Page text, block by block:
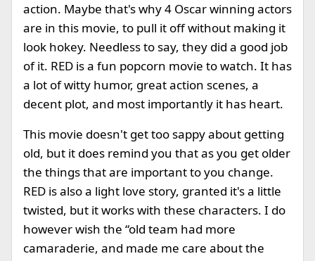
action. Maybe that's why 4 Oscar winning actors
are in this movie, to pull it off without making it
look hokey. Needless to say, they did a good job
of it. RED is a fun popcorn movie to watch. It has
a lot of witty humor, great action scenes, a
decent plot, and most importantly it has heart.
This movie doesn't get too sappy about getting
old, but it does remind you that as you get older
the things that are important to you change.
RED is also a light love story, granted it's a little
twisted, but it works with these characters. I do
however wish the “old team had more
camaraderie, and made me care about the